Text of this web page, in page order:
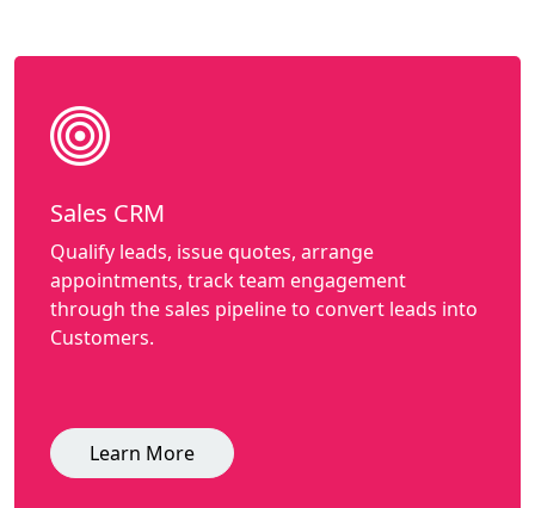
Sales CRM
Qualify leads, issue quotes, arrange
appointments, track team engagement
through the sales pipeline to convert leads into
Customers.
Learn More